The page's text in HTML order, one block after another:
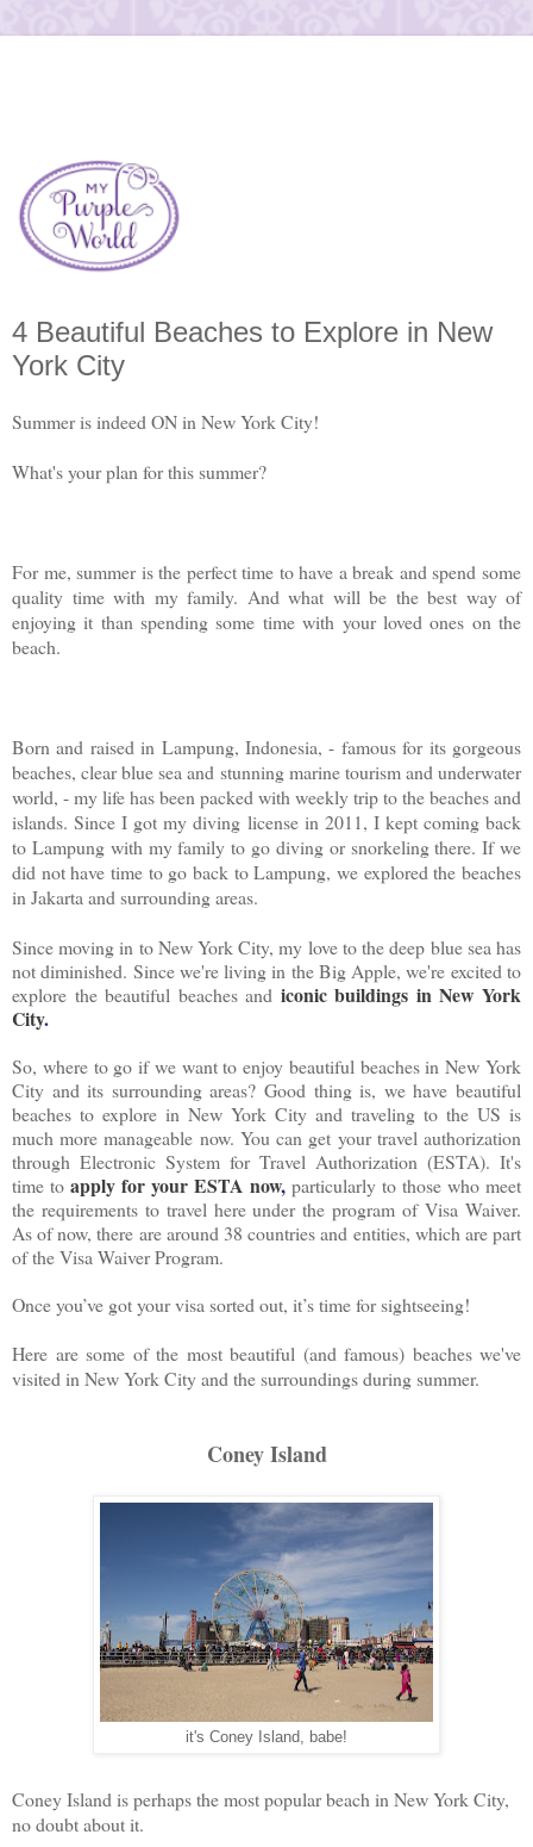
4 Beautiful Beaches to Explore in New
York City
Summer is indeed ON in New York City!
What's your plan for this summer?
For me, summer is the perfect time to have a break and spend some
quality time with my family. And what will be the best way of
enjoying it than spending some time with your loved ones on the
beach.
Born and raised in Lampung, Indonesia, - famous for its gorgeous
beaches, clear blue sea and stunning marine tourism and underwater
world, - my life has been packed with weekly trip to the beaches and
islands. Since I got my diving license in 2011, I kept coming back
to Lampung with my family to go diving or snorkeling there. If we
did not have time to go back to Lampung, we explored the beaches
in Jakarta and surrounding areas.
Since moving in to New York City, my love to the deep blue sea has
not diminished. Since we're living in the Big Apple, we're excited to
explore the beautiful beaches and iconic buildings in New York
City.
So, where to go if we want to enjoy beautiful beaches in New York
City and its surrounding areas? Good thing is, we have beautiful
beaches to explore in New York City and traveling to the US is
much more manageable now. You can get your travel authorization
through Electronic System for Travel Authorization (ESTA). It's
time toapply for your ESTA now,particularly to those who meet
the requirements to travel here under the program of Visa Waiver.
As of now, there are around 38 countries and entities, which are part
of the Visa Waiver Program.
Once you’ve got your visa sorted out, it’s time for sightseeing!
Here are some of the most beautiful (and famous) beaches we've
visited in New York City and the surroundings during summer.
Coney Island
it's Coney Island, babe!
Coney Island is perhaps the most popular beach in New York City,
no doubt about it.